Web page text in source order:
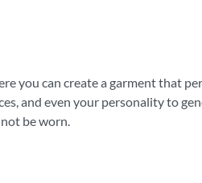
you can create a garment that
and even your personality to
be worn.